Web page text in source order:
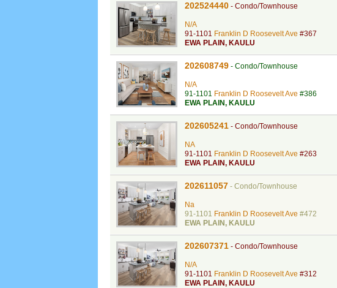
202524440 - Condo/Townhouse
N/A
91-1101 Franklin D Roosevelt Ave #367
EWA PLAIN, KAULU
202608749 - Condo/Townhouse
N/A
91-1101 Franklin D Roosevelt Ave #386
EWA PLAIN, KAULU
202605241 - Condo/Townhouse
NA
91-1101 Franklin D Roosevelt Ave #263
EWA PLAIN, KAULU
202611057 - Condo/Townhouse
Na
91-1101 Franklin D Roosevelt Ave #472
EWA PLAIN , KAULU
202607371 - Condo/Townhouse
N/A
91-1101 Franklin D Roosevelt Ave #312
EWA PLAIN, KAULU